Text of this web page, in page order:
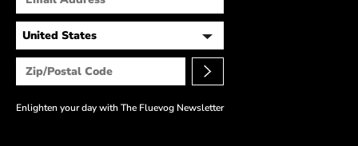
Enlighten your day with The Fluevog Newsletter